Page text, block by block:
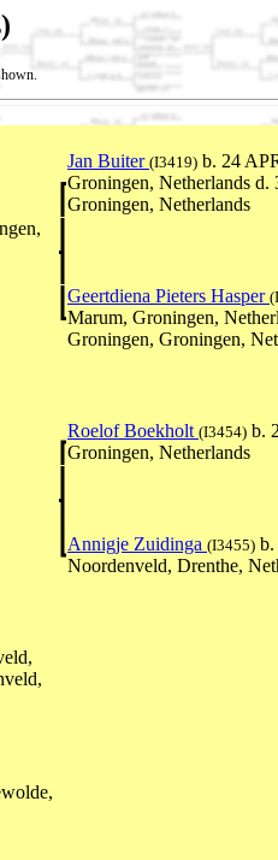
Jan Buiter (I3419) b. 24
Groningen, Netherlands
Groningen, Netherlands
Geertdiena Pieters Hasper
Marum, Groningen,
Groningen, Groningen,
Roelof Boekholt (I3454) b.
Groningen, Netherlands
Annigje Zuidinga (I3455) b.
Noordenveld, Drenthe,